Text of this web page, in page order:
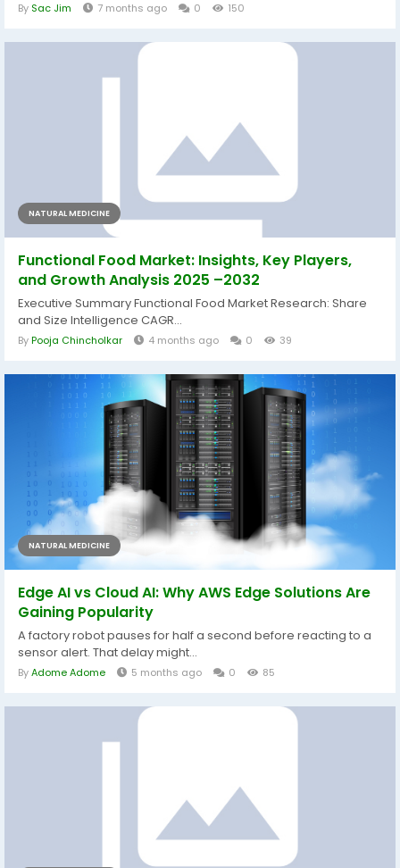
By Sac Jim 7 months ago 0 150
NATURAL MEDICINE
Functional Food Market: Insights, Key Players,
and Growth Analysis 2025 –2032
Executive Summary Functional Food Market Research: Share
and Size Intelligence CAGR...
ByPooja Chincholkar 4 months ago 0 39
NATURAL MEDICINE
Edge AI vs Cloud AI: Why AWS Edge Solutions Are
Gaining Popularity
A factory robot pauses for half a second before reacting to a
sensor alert. That delay might...
ByAdome Adome 5 months ago 0 85